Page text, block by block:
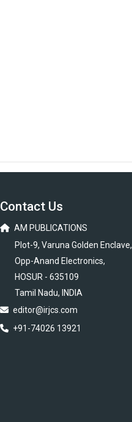
Contact Us
AM PUBLICATIONS
Plot-9, Varuna Golden Enclave,
Opp-Anand Electronics,
HOSUR - 635109
Tamil Nadu, INDIA
editor@irjcs.com
+91-74026 13921